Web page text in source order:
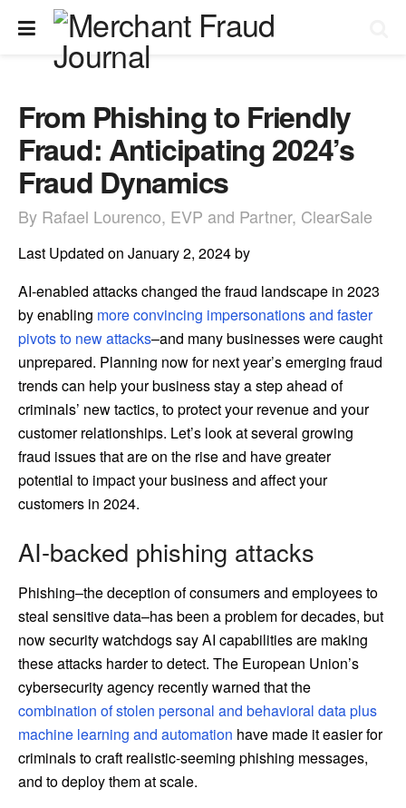
From Phishing to Friendly
Fraud: Anticipating 2024’s
Fraud Dynamics
By Rafael Lourenco, EVP and Partner, ClearSale
Last Updated on January 2, 2024 by
AI-enabled attacks changed the fraud landscape in 2023
by enabling more convincing impersonations and faster
pivots to new attacks–and many businesses were caught
unprepared. Planning now for next year’s emerging fraud
trends can help your business stay a step ahead of
criminals’ new tactics, to protect your revenue and your
customer relationships. Let’s look at several growing
fraud issues that are on the rise and have greater
potential to impact your business and affect your
customers in 2024.
AI-backed phishing attacks
Phishing–the deception of consumers and employees to
steal sensitive data–has been a problem for decades, but
now security watchdogs say AI capabilities are making
these attacks harder to detect. The European Union’s
cybersecurity agency recently warned that the
combination of stolen personal and behavioral data plus
machine learning and automation have made it easier for
criminals to craft realistic-seeming phishing messages,
and to deploy them at scale.